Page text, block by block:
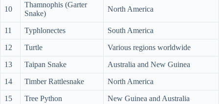
10
Thamnophis (Garter
Snake)
North America
11 Typhlonectes South America
12 Turtle Various regions worldwide
13 Taipan Snake Australia and New Guinea
14 Timber Rattlesnake North America
15 Tree Python New Guinea and Australia